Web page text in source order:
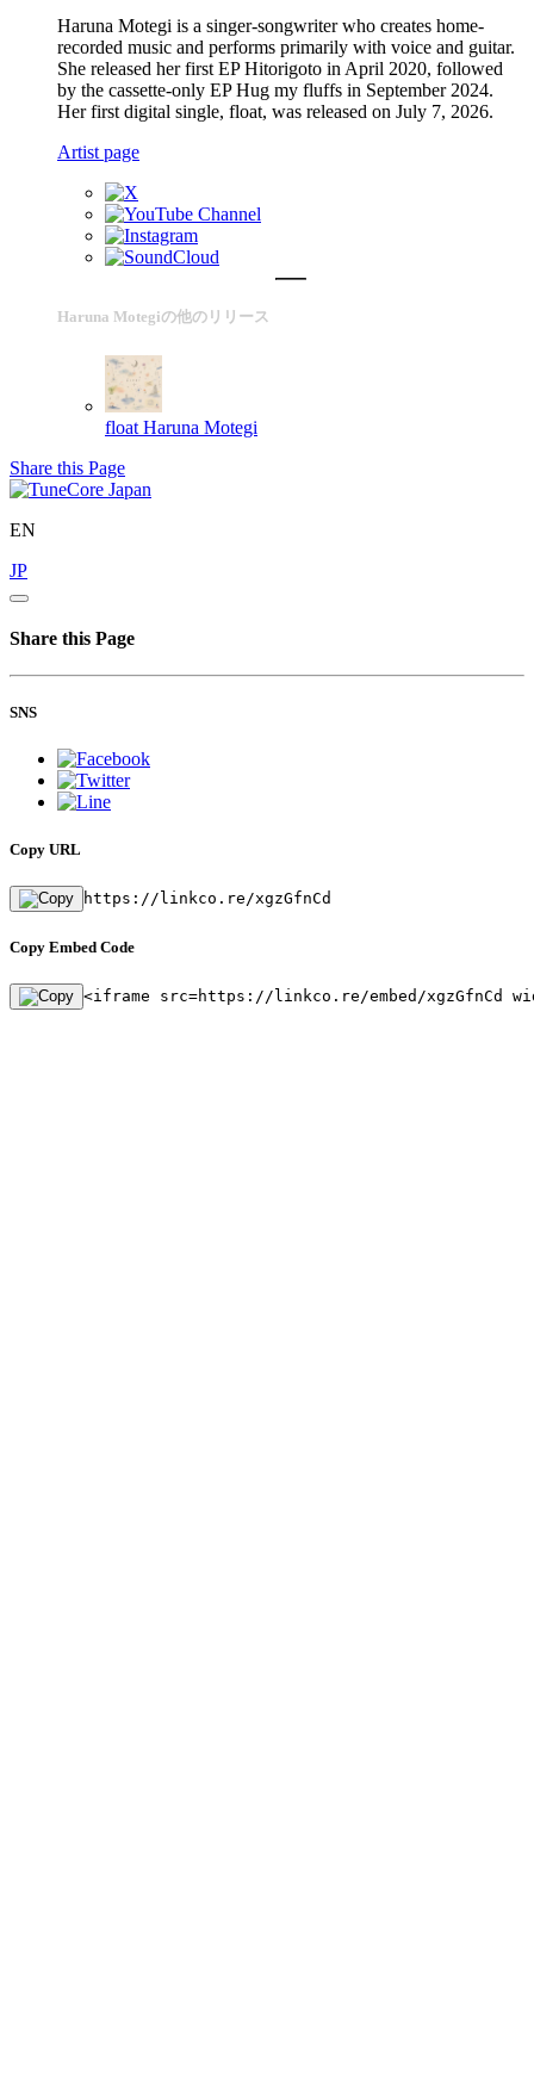
Haruna Motegi is a singer-songwriter who creates home-
recorded music and performs primarily with voice and guitar.
She released her first EP Hitorigoto in April 2020, followed
by the cassette-only EP Hug my fluffs in September 2024.
Her first digital single, float, was released on July 7, 2026.
Artist page
Haruna Motegiの他のリリース
float Haruna Motegi
Share this Page
EN
JP
Share this Page
SNS
Copy URL
https://linkco.re/xgzGfnCd
Copy Embed Code
<iframe src=https://linkco.re/embed/xgzGfnCd